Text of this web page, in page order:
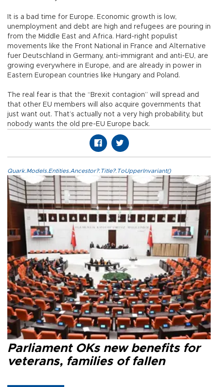
It is a bad time for Europe. Economic growth is low,
unemployment and debt are high and refugees are pouring in
from the Middle East and Africa. Hard-right populist
movements like the Front National in France and Alternative
fuer Deutschland in Germany, anti-immigrant and anti-EU, are
growing everywhere in Europe, and are already in power in
Eastern European countries like Hungary and Poland.
The real fear is that the “Brexit contagion” will spread and
that other EU members will also acquire governments that
just want out. That’s actually not a very high probability, but
nobody wants the old pre-EU Europe back.
Quark.Models.Entities.Ancestor?.Title?.ToUpperInvariant()
Parliament OKs new benefits for
veterans, families of fallen